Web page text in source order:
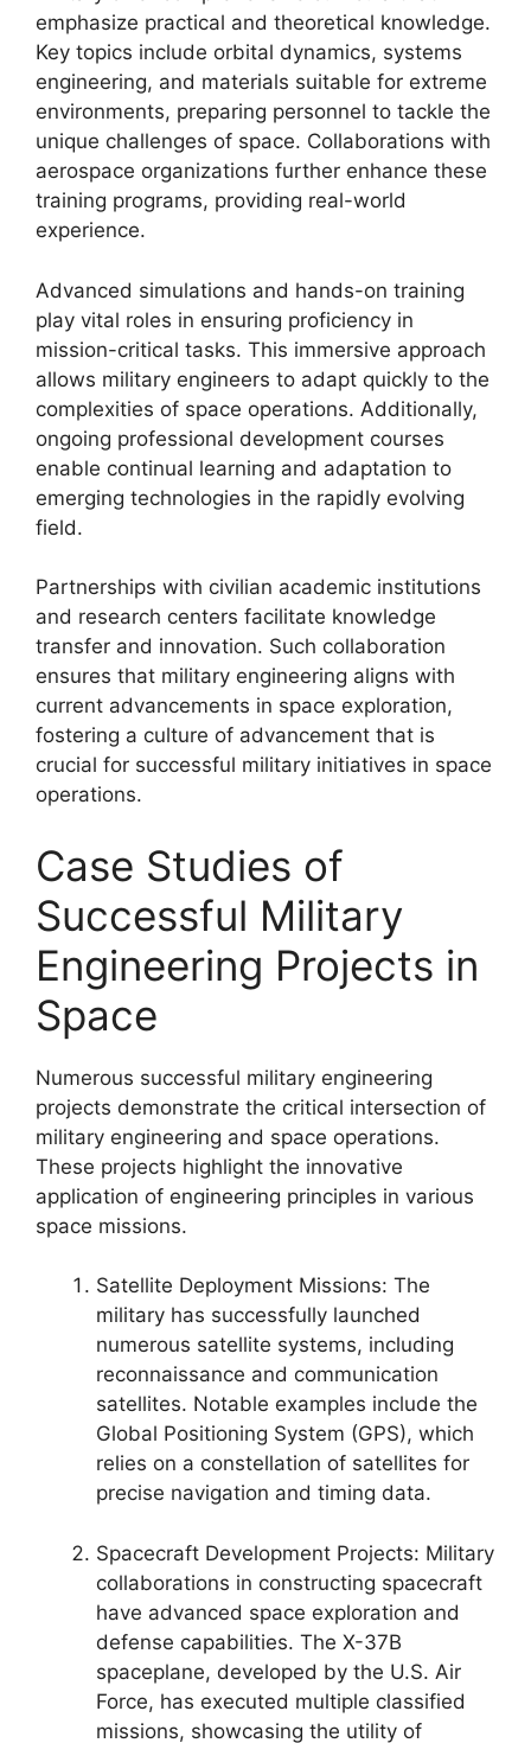
emphasize practical and theoretical knowledge.
Key topics include orbital dynamics, systems
engineering, and materials suitable for extreme
environments, preparing personnel to tackle the
unique challenges of space. Collaborations with
aerospace organizations further enhance these
training programs, providing real-world
experience.
Advanced simulations and hands-on training
play vital roles in ensuring proficiency in
mission-critical tasks. This immersive approach
allows military engineers to adapt quickly to the
complexities of space operations. Additionally,
ongoing professional development courses
enable continual learning and adaptation to
emerging technologies in the rapidly evolving
field.
Partnerships with civilian academic institutions
and research centers facilitate knowledge
transfer and innovation. Such collaboration
ensures that military engineering aligns with
current advancements in space exploration,
fostering a culture of advancement that is
crucial for successful military initiatives in space
operations.
Case Studies of
Successful Military
Engineering Projects in
Space
Numerous successful military engineering
projects demonstrate the critical intersection of
military engineering and space operations.
These projects highlight the innovative
application of engineering principles in various
space missions.
Satellite Deployment Missions: The
military has successfully launched
numerous satellite systems, including
reconnaissance and communication
satellites. Notable examples include the
Global Positioning System (GPS), which
relies on a constellation of satellites for
precise navigation and timing data.
Spacecraft Development Projects: Military
collaborations in constructing spacecraft
have advanced space exploration and
defense capabilities. The X-37B
spaceplane, developed by the U.S. Air
Force, has executed multiple classified
missions, showcasing the utility of